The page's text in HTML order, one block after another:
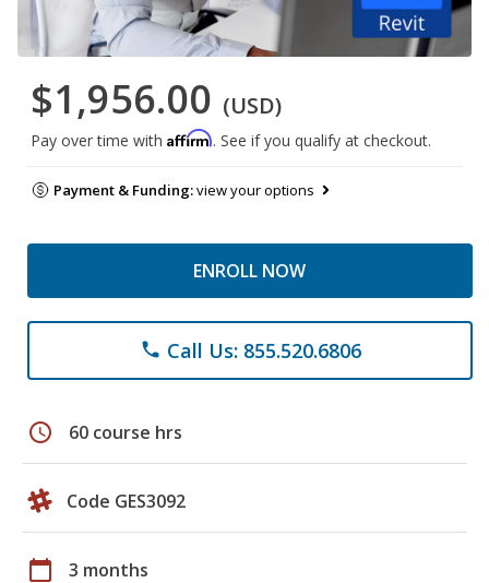
$1,956.00 (USD)
Pay over time with Affirm. See if you qualify at checkout.
Payment & Funding:view your options
ENROLL NOW
phone Call Us: 855.520.6806
schedule 60 course hrs
Code GES3092
calendar_today 3 months